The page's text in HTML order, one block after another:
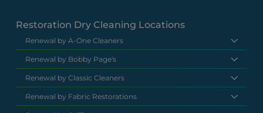
Restoration Dry Cleaning Locations
Renewal by A-One Cleaners
Renewal by Bobby Page's
Renewal by Classic Cleaners
Renewal by Fabric Restorations